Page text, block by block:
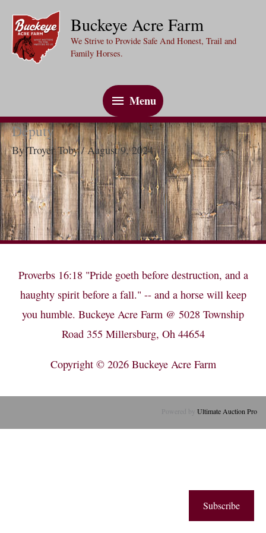
content
Buckeye Acre Farm
We Strive to Provide Safe And Honest, Trail and
Family Horses.
Menu
Menu
Deputy
ByTroyer Toby/August 9, 2024
Proverbs 16:18 "Pride goeth before destruction, and a
haughty spirit before a fall." -- and a horse will keep
you humble. Buckeye Acre Farm @ 5028 Township
Road 355 Millersburg, Oh 44654
Copyright © 2026 Buckeye Acre Farm
Subscribe
Powered by Ultimate Auction Pro